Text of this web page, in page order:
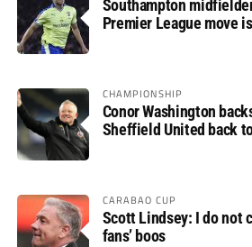
Southampton
Premier League move
CHAMPIONSHIP
Conor Washington
Sheffield United back
CARABAO CUP
Scott Lindsey: I do not
fans’ boos